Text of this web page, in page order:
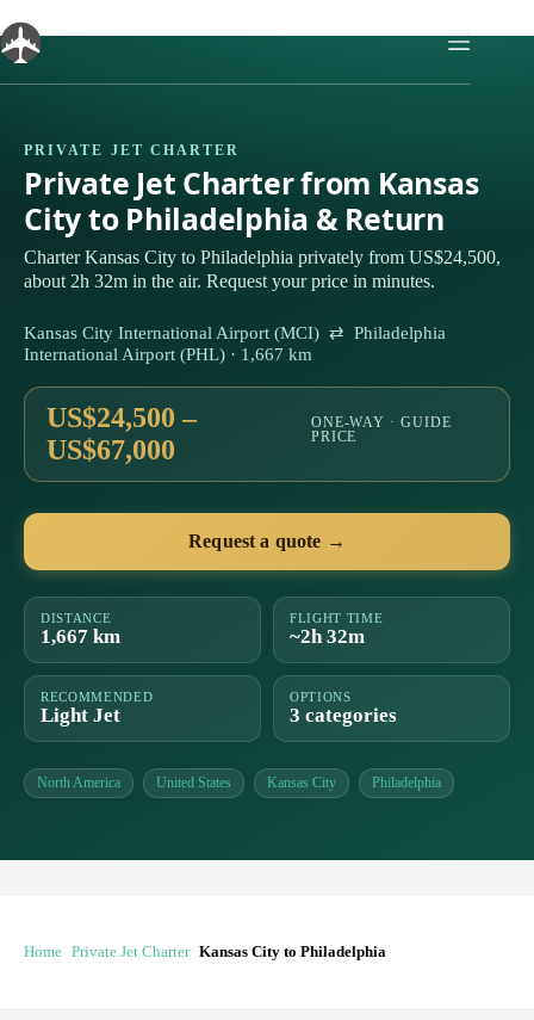
to
content
PRIVATE JET CHARTER
Private Jet Charter from Kansas
City to Philadelphia & Return
Charter Kansas City to Philadelphia privately from US$24,500,
about 2h 32m in the air. Request your price in minutes.
Kansas City International Airport (MCI) ⇄ Philadelphia
International Airport (PHL) · 1,667 km
US$24,500 –
US$67,000
ONE-WAY · GUIDE
PRICE
Request a quote →
DISTANCE
1,667 km
FLIGHT TIME
~2h 32m
RECOMMENDED
Light Jet
OPTIONS
3 categories
North America United States Kansas City Philadelphia
Home Private Jet Charter Kansas City to Philadelphia